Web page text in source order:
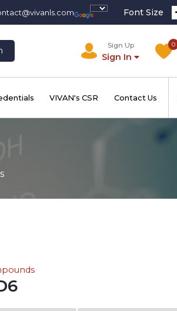
Font Size
Sign Up
Sign In
0
VIVAN's CSR Contact Us